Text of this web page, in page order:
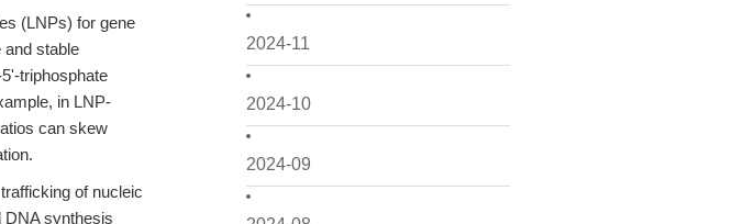
2024-11
2024-10
2024-09
(LNPs) for gene
stable
triphosphate
in LNP-
can skew
of nucleic
DNA synthesis